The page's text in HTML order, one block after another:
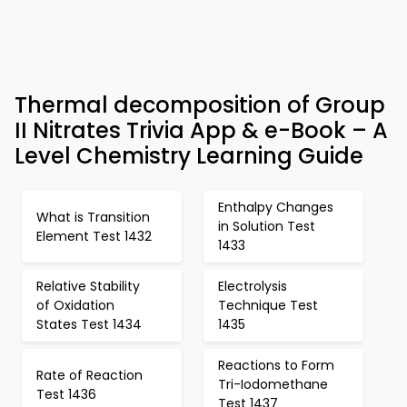
Thermal decomposition of Group
II Nitrates Trivia App & e-Book – A
Level Chemistry Learning Guide
What is Transition
Element Test 1432
Enthalpy Changes
in Solution Test
1433
Relative Stability
of Oxidation
States Test 1434
Electrolysis
Technique Test
1435
Rate of Reaction
Test 1436
Reactions to Form
Tri-Iodomethane